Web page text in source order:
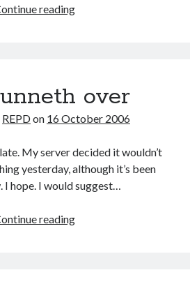
readingStable
over
REPDon 16 October 2006
My server decided it wouldn’t
yesterday, although it’s been
hope. I would suggest…
readingCup